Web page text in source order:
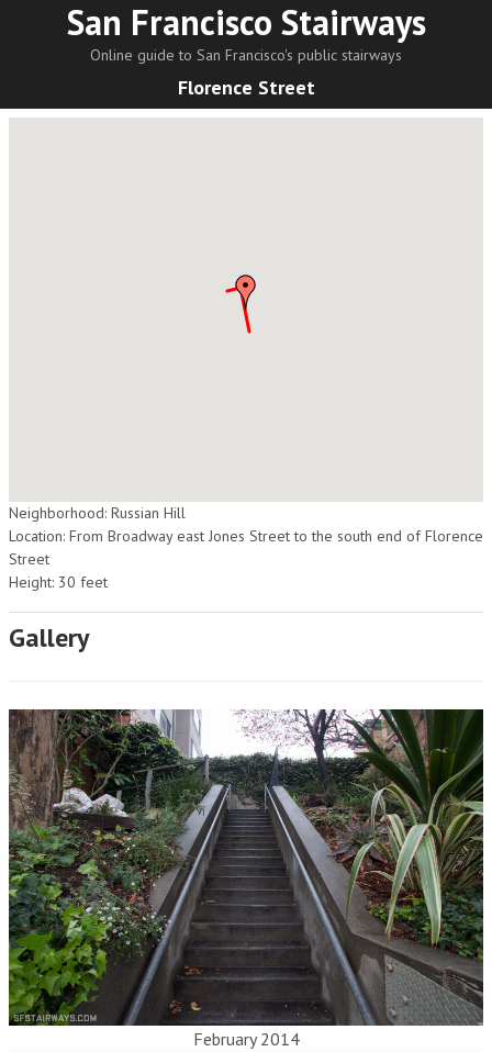
San Francisco Stairways
Online guide to San Francisco's public stairways
Florence Street
Neighborhood: Russian Hill
Location: From Broadway east Jones Street to the south end of Florence
Street
Height: 30 feet
Gallery
February 2014